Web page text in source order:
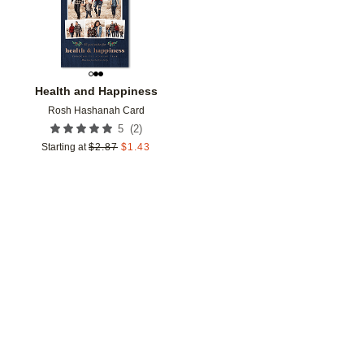
Health and Happiness
Rosh Hashanah Card
5 (2)
Starting at $2.87 $1.43